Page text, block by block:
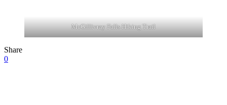
McGillivray Falls Hiking Trail
Share
0